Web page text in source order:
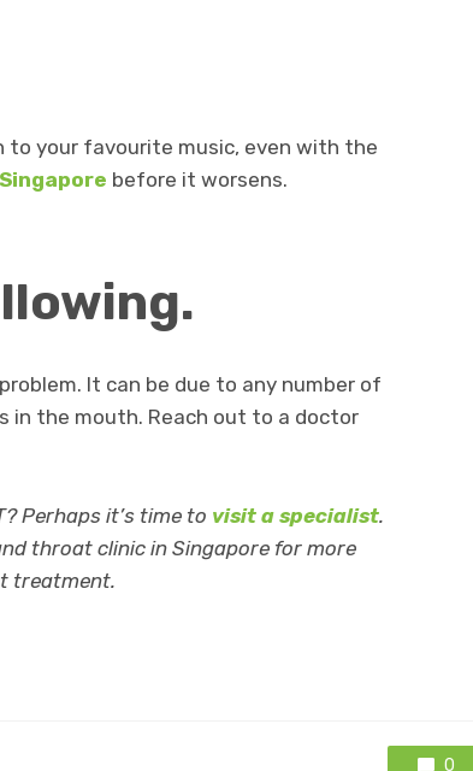
to your favourite music, even with the
before it worsens.
It can be due to any number of
in the mouth. Reach out to a doctor
Perhaps it’s time to visit a specialist.
throat clinic in Singapore for more
treatment.
0